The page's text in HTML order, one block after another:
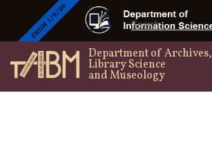
Department of Archives,
Library Science
and Museology